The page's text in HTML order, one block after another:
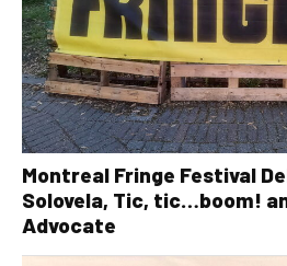
Montreal Fringe Festival
Solovela, Tic, tic…boom!
Advocate